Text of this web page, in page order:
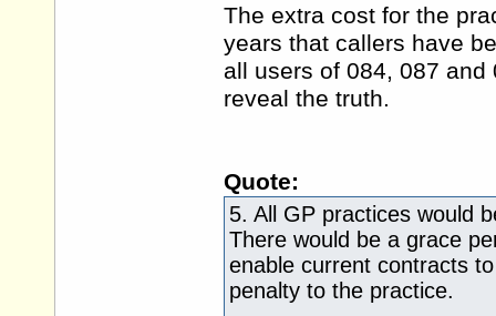
The extra cost for the
years that callers have
all users of 084, 087
reveal the truth.
Quote:
5. All GP practices would
There would be a grace
enable current contracts
penalty to the practice.